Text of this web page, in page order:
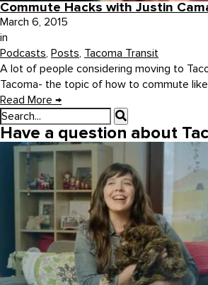
Commute Hacks with Justin
March 6, 2015
in
Podcasts, Posts, Tacoma Transit
A lot of people considering moving to
Tacoma- the topic of how to commute
Read More →
Have a question about